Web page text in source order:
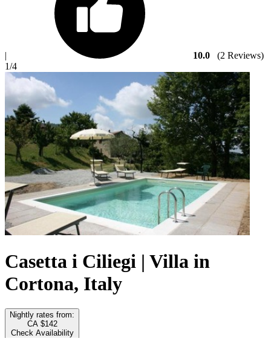
| 10.0
(2 Reviews)
1/4
Casetta i Ciliegi | Villa in
Cortona, Italy
Nightly rates from:
CA $142
Check Availability